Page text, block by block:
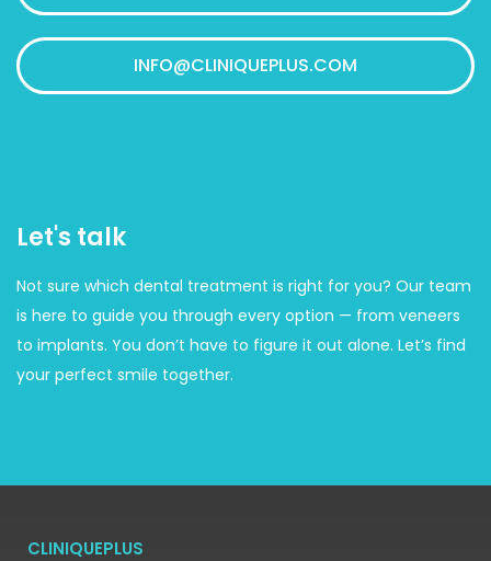
Let's talk
Not sure which dental treatment is right for you? Our team
is here to guide you through every option — from veneers
to implants. You don’t have to figure it out alone. Let’s find
your perfect smile together.
INFO@CLINIQUEPLUS.COM
CLINIQUEPLUS